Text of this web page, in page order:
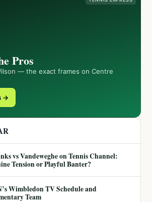
Pros
— the exact frames on Centre
→
vs Vandeweghe on Tennis Channel:
Tension or Playful Banter?
Wimbledon TV Schedule and
Team